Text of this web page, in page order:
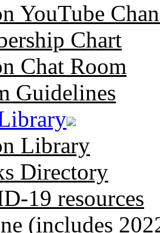
YouTube
Chart
Chat Room
Guidelines
Library
Directory
19 resources
(includes